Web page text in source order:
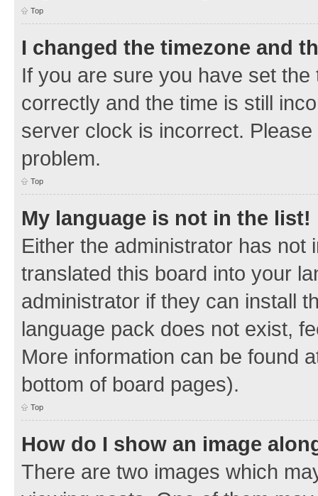
Top
I changed the timezone and
If you are sure you have set
correctly and the time is still
server clock is incorrect.
problem.
Top
My language is not in the list!
Either the administrator has not
translated this board into your
administrator if they can install
language pack does not exist,
More information can be found
bottom of board pages).
Top
How do I show an image
There are two images which